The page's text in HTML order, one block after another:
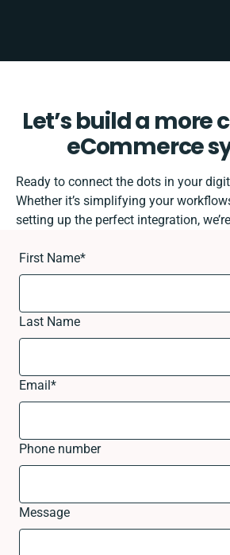
Let’s build a more
eCommerce
Ready to connect the dots in your
Whether it’s simplifying your
setting up the perfect integration,
First Name*
Last Name
Email*
Phone number
Message